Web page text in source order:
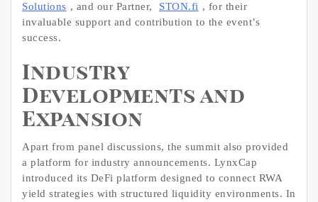
Solutions , and our Partner, STON.fi , for their
invaluable support and contribution to the event’s
success.
Industry
Developments and
Expansion
Apart from panel discussions, the summit also provided
a platform for industry announcements. LynxCap
introduced its DeFi platform designed to connect RWA
yield strategies with structured liquidity environments. In